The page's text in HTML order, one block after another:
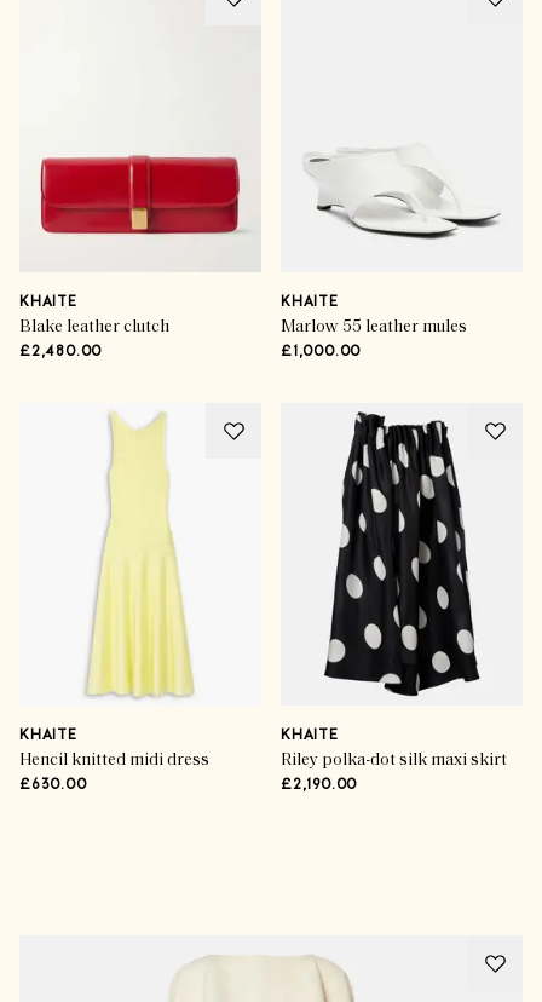
KHAITE
Blake leather clutch
£2,480.00
KHAITE
Marlow 55 leather mules
£1,000.00
KHAITE
Hencil knitted midi dress
£630.00
KHAITE
Riley polka-dot silk maxi skirt
£2,190.00